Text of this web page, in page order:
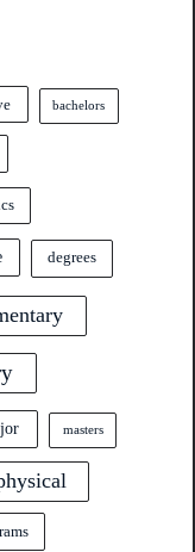
bachelors
degrees
masters